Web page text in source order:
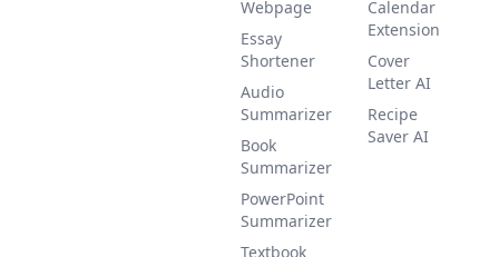
Webpage
Essay
Shortener
Audio
Summarizer
Book
Summarizer
PowerPoint
Summarizer
Textbook
Calendar
Extension
Cover
Letter AI
Recipe
Saver AI